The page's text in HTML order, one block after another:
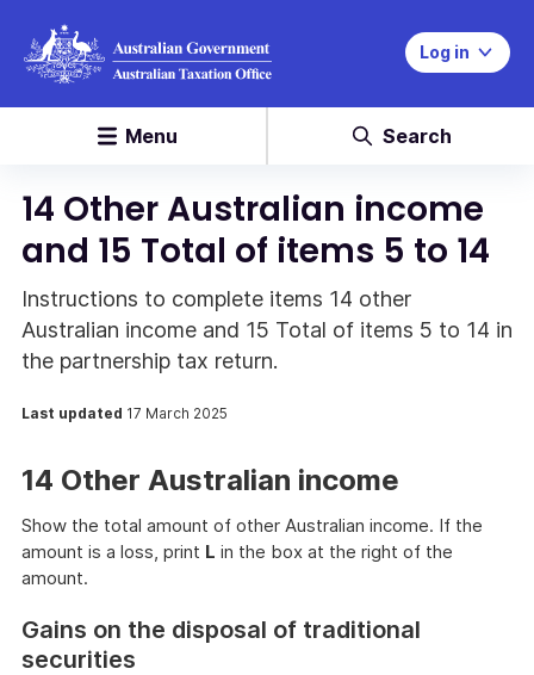
Log in
Menu Search
14 Other Australian income
and 15 Total of items 5 to 14
Instructions to complete items 14 other
Australian income and 15 Total of items 5 to 14 in
the partnership tax return.
Last updated 17 March 2025
14 Other Australian income
Show the total amount of other Australian income. If the
amount is a loss, print L in the box at the right of the
amount.
Gains on the disposal of traditional
securities